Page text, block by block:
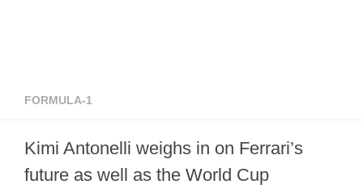
FORMULA-1
Kimi Antonelli weighs in on Ferrari’s
future as well as the World Cup